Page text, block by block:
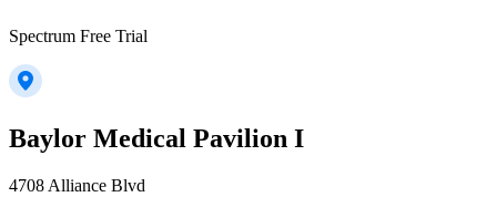
Spectrum Free Trial
Baylor Medical Pavilion I
4708 Alliance Blvd